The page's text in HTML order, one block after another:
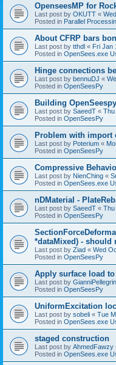
OpenseesMP for
Last post by OKUTT «
Posted in Parallel
About CFRP bars
Last post by tthdl « Fri Jan
Posted in OpenSees.exe
Hinge connections
Last post by bennuDJ «
Posted in OpenSeesPy
Building
Last post by SaeedT « Thu
Posted in OpenSeesPy
Problem with import
Last post by Poterium «
Posted in OpenSeesPy
Compressive
Last post by NienChing «
Posted in OpenSees.exe
nDMaterial -
Last post by SaeedT « Thu
Posted in OpenSeesPy
*dataMixed) - should
Last post by Ziad « Wed
Posted in OpenSeesPy
Apply surface load
Last post by
Posted in OpenSeesPy
UniformExcitation
Last post by sobeli « Tue
Posted in OpenSees.exe
staged construction
Last post by AhmedFawzy
Posted in OpenSees.exe